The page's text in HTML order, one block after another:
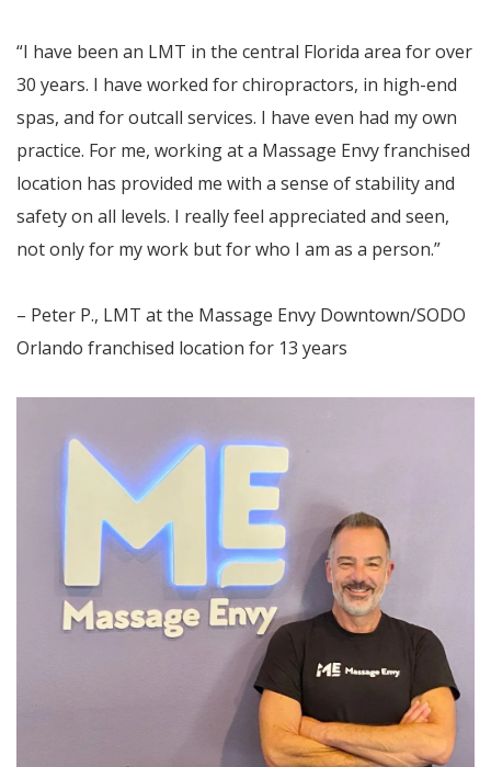
“I have been an LMT in the central Florida area for over
30 years. I have worked for chiropractors, in high-end
spas, and for outcall services. I have even had my own
practice. For me, working at a Massage Envy franchised
location has provided me with a sense of stability and
safety on all levels. I really feel appreciated and seen,
not only for my work but for who I am as a person.”
– Peter P., LMT at the Massage Envy Downtown/SODO
Orlando franchised location for 13 years